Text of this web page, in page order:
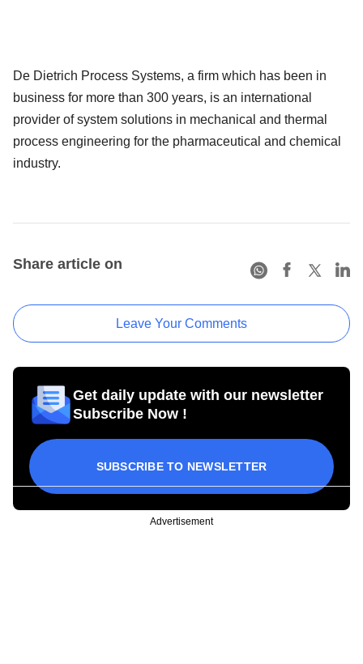
De Dietrich Process Systems, a firm which has been in
business for more than 300 years, is an international
provider of system solutions in mechanical and thermal
process engineering for the pharmaceutical and chemical
industry.
Share article on
Leave Your Comments
Get daily update with our newsletter
Subscribe Now !
SUBSCRIBE TO NEWSLETTER
Advertisement